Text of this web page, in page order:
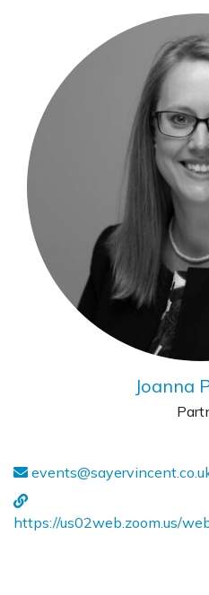
Joanna
https://us02web.zoom.us/